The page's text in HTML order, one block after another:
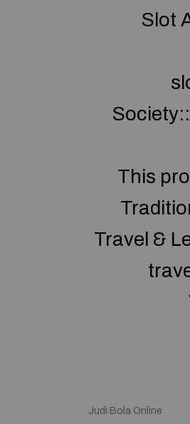
Slot
This
Travel &
Judi Bola Online